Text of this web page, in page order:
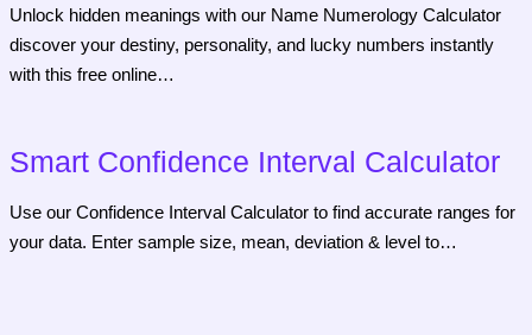
Unlock hidden meanings with our Name Numerology Calculator
discover your destiny, personality, and lucky numbers instantly
with this free online…
Smart Confidence Interval Calculator
Use our Confidence Interval Calculator to find accurate ranges for
your data. Enter sample size, mean, deviation & level to…